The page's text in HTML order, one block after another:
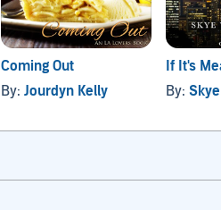
Coming Out
By: Jourdyn Kelly
If It's
By: